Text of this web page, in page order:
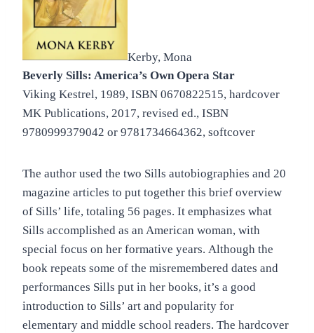
Kerby, Mona
Beverly Sills: America’s Own Opera Star
Viking Kestrel, 1989, ISBN 0670822515, hardcover
MK Publications, 2017, revised ed., ISBN
9780999379042 or 9781734664362, softcover
The author used the two Sills autobiographies and 20
magazine articles to put together this brief overview
of Sills’ life, totaling 56 pages. It emphasizes what
Sills accomplished as an American woman, with
special focus on her formative years. Although the
book repeats some of the misremembered dates and
performances Sills put in her books, it’s a good
introduction to Sills’ art and popularity for
elementary and middle school readers. The hardcover